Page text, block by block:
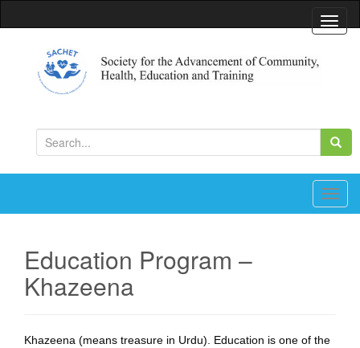
T
e
n
v
i
Education and Training
e
a
c
f
o
r
T
o
a
Education Program –
Khazeena
Khazeena (means treasure in Urdu). Education is one of the